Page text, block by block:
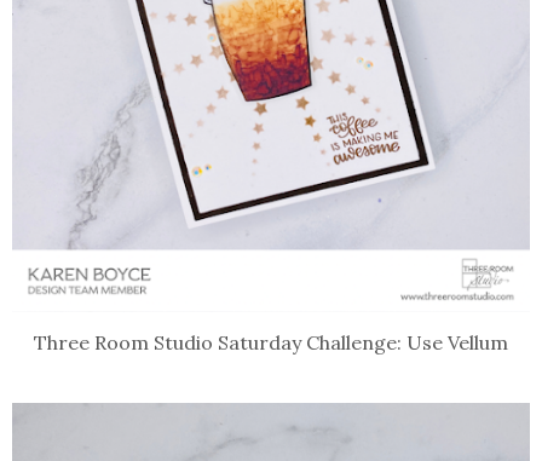
Three Room Studio Saturday Challenge: Use Vellum